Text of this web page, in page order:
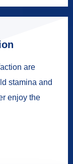
are
stamina and
enjoy the